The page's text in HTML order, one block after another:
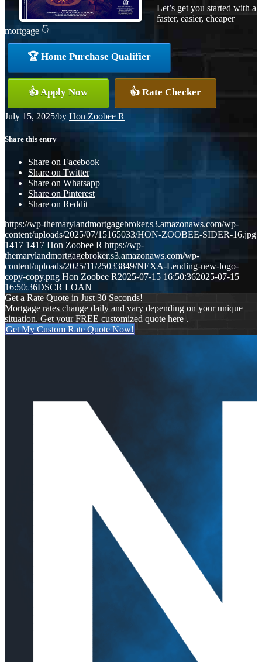
Let’s get you started with a
faster, easier, cheaper
mortgage 👇
🏆 Home Purchase Qualifier
👍 Apply Now 👍 Rate Checker
July 15, 2025/by Hon Zoobee R
Share this entry
Share on Facebook
Share on Twitter
Share on Whatsapp
Share on Pinterest
Share on Reddit
https://wp-themarylandmortgagebroker.s3.amazonaws.com/wp-
content/uploads/2025/07/15165033/HON-ZOOBEE-SIDER-16.jpg
1417 1417 Hon Zoobee R https://wp-
themarylandmortgagebroker.s3.amazonaws.com/wp-
content/uploads/2025/11/25033849/NEXA-Lending-new-logo-
copy-copy.png Hon Zoobee R2025-07-15 16:50:362025-07-15
16:50:36DSCR LOAN
Get a Rate Quote in Just 30 Seconds!
Mortgage rates change daily and vary depending on your unique
situation. Get your FREE customized quote here .
Get My Custom Rate Quote Now!